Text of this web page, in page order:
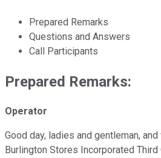
Prepared Remarks
Questions and Answers
Call Participants
Prepared Remarks:
Operator
Good day, ladies and gentleman,
Burlington Stores Incorporated Third